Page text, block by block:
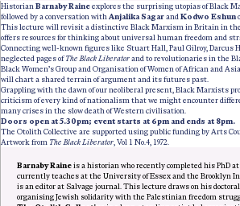
Historian Barnaby Raineexplores the surprising utopias of Black
followed by a conversation with Anjalika Sagarand Kodwo Eshun
This lecture will revisit a distinctive Black Marxism in Britain in the
offers resources for thinking about universal human freedom and
Connecting well-known figures like Stuart Hall, Paul Gilroy, Darcus
neglected pages ofThe Black Liberatorand to revolutionaries in the
Black Women’s Group and Organisation of Women of African and
will chart a shared terrain of argument and its futures past.
Grappling with the dawn of our neoliberal present, Black Marxists
criticism of every kind of nationalism that we might encounter
many crises in the slow death of Western civilisation.
Doors open at 5.30pm; event starts at 6pm and ends at 8pm.
The Otolith Collective are supported using public funding by Arts
Artwork from The Black Liberator , Vol 1 No.4, 1972.
Barnaby Raineis a historian who recently completed his PhD
currently teaches at the University of Essex and the Brooklyn
is an editor at Salvage journal. This lecture draws on his
organising Jewish solidarity with the Palestinian freedom